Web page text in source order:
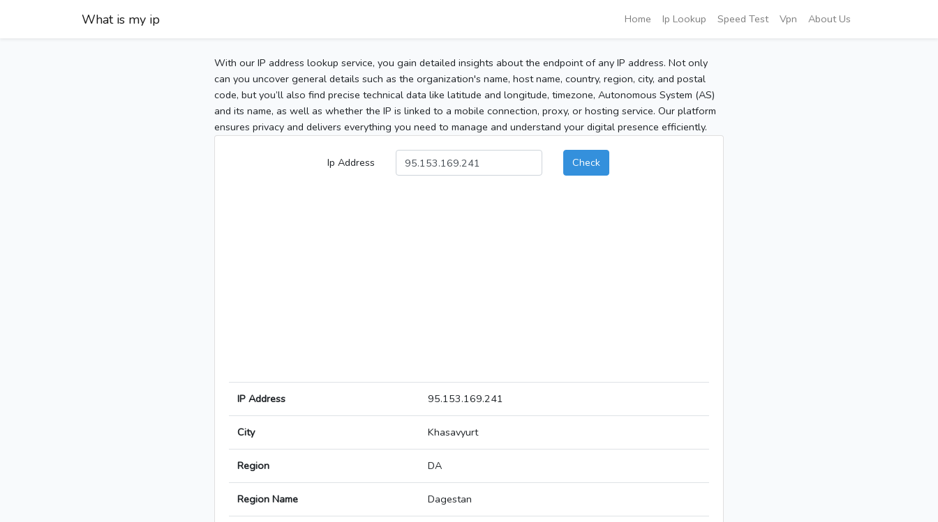
What is my ip Home Ip Lookup Speed Test Vpn About Us
With our IP address lookup service, you gain detailed insights about the endpoint of any IP address. Not only
can you uncover general details such as the organization's name, host name, country, region, city, and postal
code, but you’ll also find precise technical data like latitude and longitude, timezone, Autonomous System (AS)
and its name, as well as whether the IP is linked to a mobile connection, proxy, or hosting service. Our platform
ensures privacy and delivers everything you need to manage and understand your digital presence efficiently.
Ip Address Check
IP Address 95.153.169.241
City Khasavyurt
Region DA
Region Name Dagestan